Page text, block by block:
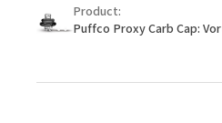
Product:
Puffco Proxy Carb Cap: